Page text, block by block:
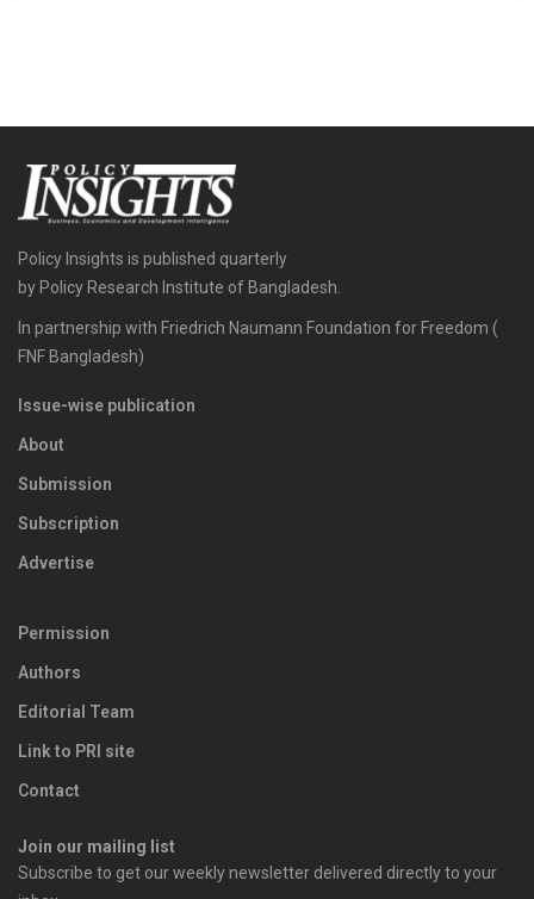
Policy Insights is published quarterly
by Policy Research Institute of Bangladesh.
In partnership with Friedrich Naumann Foundation for Freedom (
FNF Bangladesh)
Issue-wise publication
About
Submission
Subscription
Advertise
Permission
Authors
Editorial Team
Link to PRI site
Contact
Join our mailing list
Subscribe to get our weekly newsletter delivered directly to your